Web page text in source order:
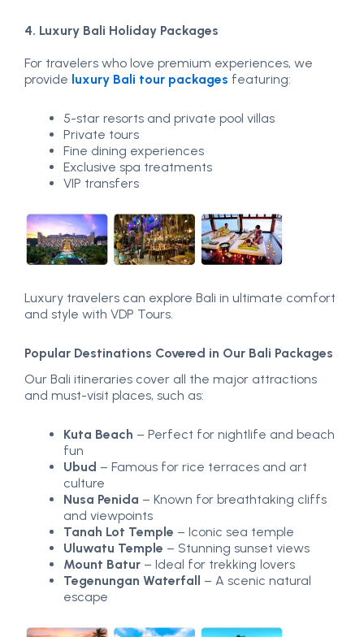
4. Luxury Bali Holiday Packages
For travelers who love premium experiences, we
provide luxury Bali tour packages featuring:
5-star resorts and private pool villas
Private tours
Fine dining experiences
Exclusive spa treatments
VIP transfers
Luxury travelers can explore Bali in ultimate comfort
and style with VDP Tours.
Popular Destinations Covered in Our Bali Packages
Our Bali itineraries cover all the major attractions
and must-visit places, such as:
Kuta Beach – Perfect for nightlife and beach
fun
Ubud – Famous for rice terraces and art
culture
Nusa Penida – Known for breathtaking cliffs
and viewpoints
Tanah Lot Temple – Iconic sea temple
Uluwatu Temple – Stunning sunset views
Mount Batur – Ideal for trekking lovers
Tegenungan Waterfall – A scenic natural
escape